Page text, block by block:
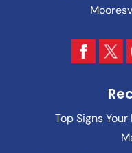
Top Signs